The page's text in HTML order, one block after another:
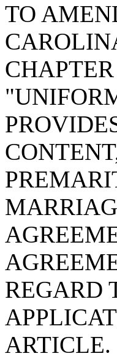
TO
REGARD
ARTICLE.